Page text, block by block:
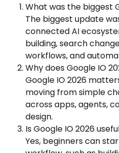
What was the biggest
The biggest update
connected AI
building, search
workflows, and
Why does Google IO
Google IO 2026
moving from simple
across apps, agents,
design.
Is Google IO 2026
Yes, beginners can